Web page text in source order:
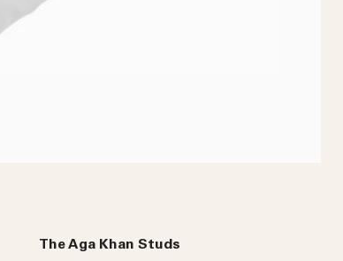
The Aga Khan Studs